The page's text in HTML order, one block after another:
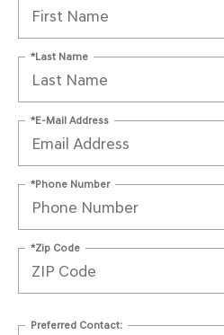
*Last Name
*E-Mail Address
*Phone Number
*Zip Code
Preferred Contact: